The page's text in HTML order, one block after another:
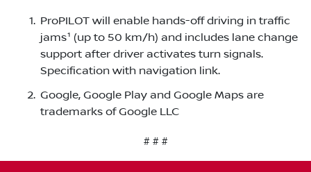
ProPILOT will enable hands-off driving in traffic
jams¹ (up to 50 km/h) and includes lane change
support after driver activates turn signals.
Specification with navigation link.
Google, Google Play and Google Maps are
trademarks of Google LLC
# # #